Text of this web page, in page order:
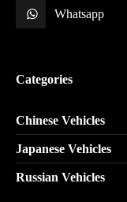
Whatsapp
Categories
Chinese Vehicles
Japanese Vehicles
Russian Vehicles